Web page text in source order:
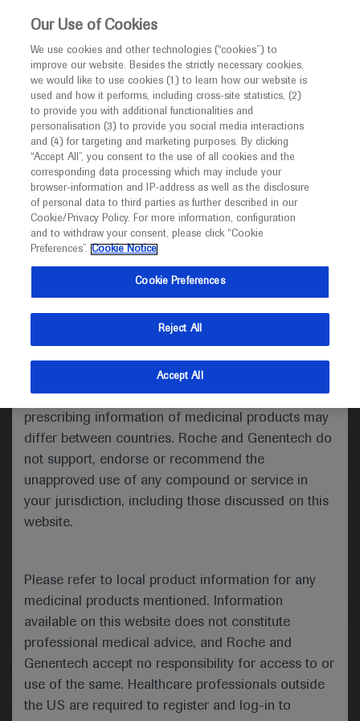
This website is intended only for healthcare
MED ICALLY
I am a healthcare professional
Notice
Welcome toMEDICALLY. This website is a non-
promotional international resource intended to
facilitate transparent scientific exchange regarding
developments in medical research and disease
management. It is intended for healthcare
(UK) and Australia. The content on this website
may include scientific information about
indications and services that are not approved or
valid in your jurisdiction. Registration status and
prescribing information of medicinal products may
differ between countries. Roche and Genentech do
not support, endorse or recommend the
unapproved use of any compound or service in
your jurisdiction, including those discussed on this
website.
Please refer to local product information for any
medicinal products mentioned. Information
available on this website does not constitute
professional medical advice, and Roche and
Genentech accept no responsibility for access to or
use of the same. Healthcare professionals outside
the US are required to register and log-in to
Roche and Genentech
at
AMCP Nexus 2023
October 16 - October 19
amcpnexus.org
Medical Materials Agenda
Follow us here
© 2025 F. Hoffmann-La Roche Ltd - M-XX-00001412
About MEDICALLY Legal Statement
Privacy Policy
Our Use of Cookies
We use cookies and other technologies (“cookies”) to
improve our website. Besides the strictly necessary cookies,
we would like to use cookies (1) to learn how our website is
used and how it performs, including cross-site statistics, (2)
to provide you with additional functionalities and
personalisation (3) to provide you social media interactions
and (4) for targeting and marketing purposes. By clicking
“Accept All”, you consent to the use of all cookies and the
corresponding data processing which may include your
browser-information and IP-address as well as the disclosure
of personal data to third parties as further described in our
Cookie/Privacy Policy. For more information, configuration
and to withdraw your consent, please click “Cookie
Preferences”. Cookie Notice
Cookie Preferences
Reject All
Accept All